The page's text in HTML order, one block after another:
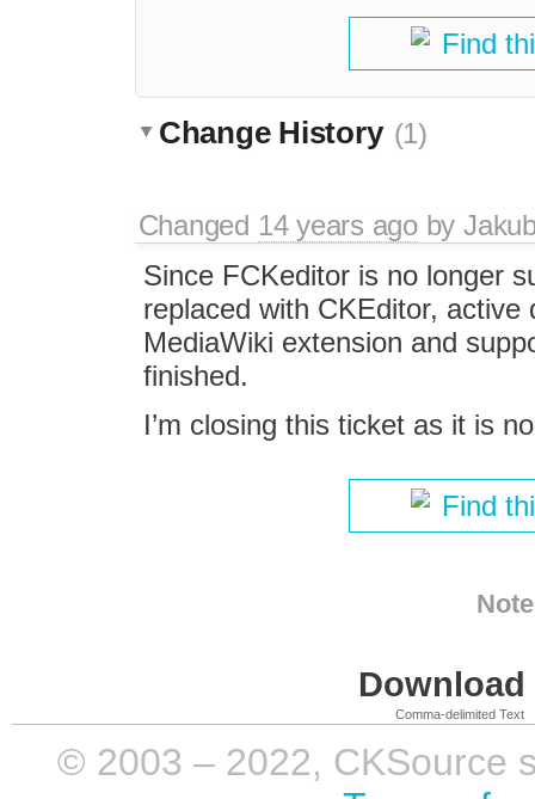
Find
Change History (1)
Changed 14 years agoby
Since FCKeditor is no longer
replaced with CKEditor, active
MediaWiki extension and
finished.
I’m closing this ticket as it is
Find
Comma-delimited Text
© 2003 – 2022, CKSource